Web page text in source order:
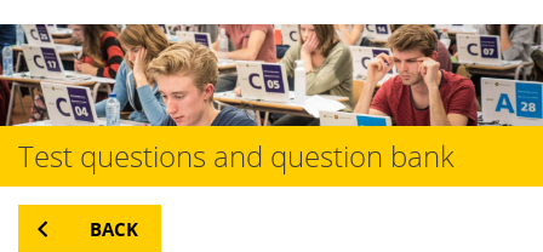
Skip
to
content
Test questions and question bank
BACK